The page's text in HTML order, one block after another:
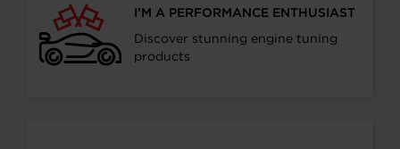
I’M A PERFORMANCE ENTHUSIAST
Discover stunning engine tuning
products